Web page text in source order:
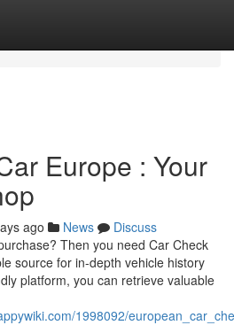
Europe : Your
ago News
Discuss
Then you need Car Check
source for in-depth vehicle history
platform, you can retrieve valuable
1998092/